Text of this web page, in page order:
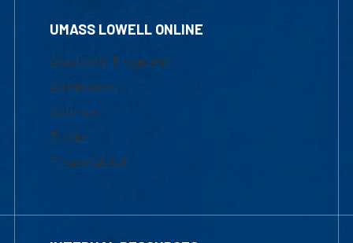
UMASS LOWELL ONLINE
Academic Programs
Admissions
Courses
Tuition
Financial Aid